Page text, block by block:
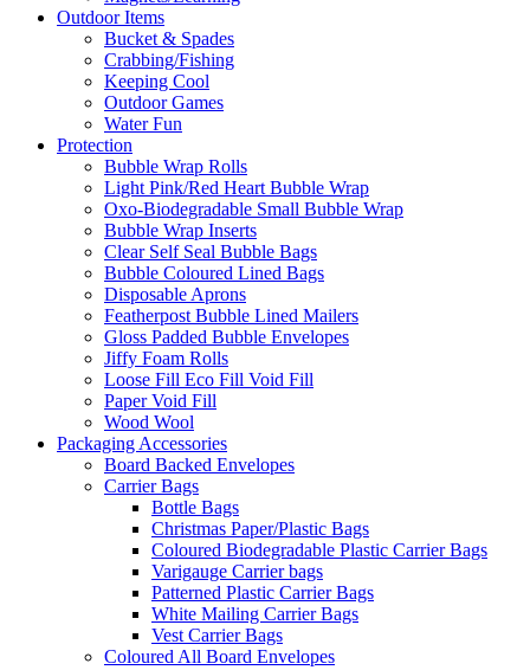
Outdoor Items
Bucket & Spades
Crabbing/Fishing
Keeping Cool
Outdoor Games
Water Fun
Protection
Bubble Wrap Rolls
Light Pink/Red Heart Bubble Wrap
Oxo-Biodegradable Small Bubble Wrap
Bubble Wrap Inserts
Clear Self Seal Bubble Bags
Bubble Coloured Lined Bags
Disposable Aprons
Featherpost Bubble Lined Mailers
Gloss Padded Bubble Envelopes
Jiffy Foam Rolls
Loose Fill Eco Fill Void Fill
Paper Void Fill
Wood Wool
Packaging Accessories
Board Backed Envelopes
Carrier Bags
Bottle Bags
Christmas Paper/Plastic Bags
Coloured Biodegradable Plastic Carrier Bags
Varigauge Carrier bags
Patterned Plastic Carrier Bags
White Mailing Carrier Bags
Vest Carrier Bags
Coloured All Board Envelopes